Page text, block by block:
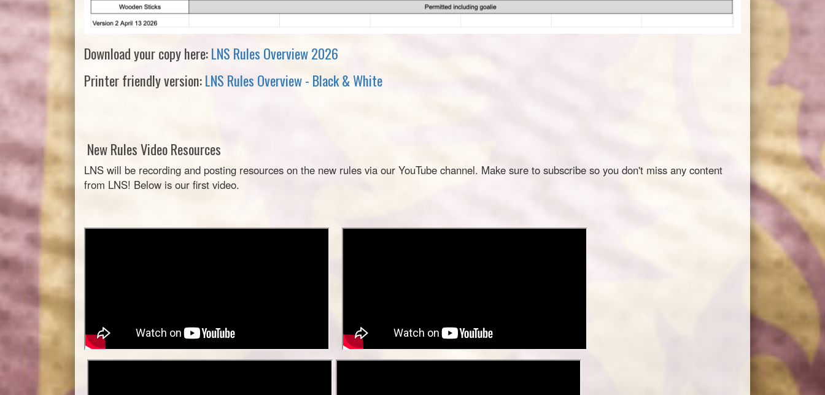
Download your copy here:LNS Rules Overview 2026
Printer friendly version:LNS Rules Overview - Black & White
New Rules Video Resources
LNS will be recording and posting resources on the new rules via our YouTube channel. Make sure to subscribe so you don't miss any content
from LNS! Below is our first video.